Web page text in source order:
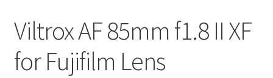
Viltrox AF 85mm f1.8 II XF
for Fujifilm Lens